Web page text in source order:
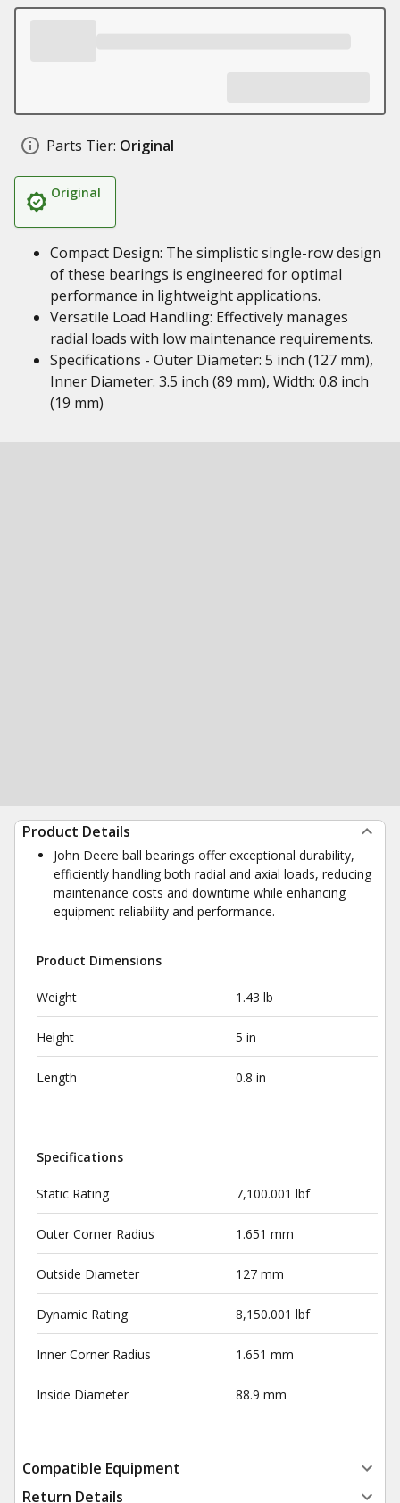
Parts Tier: Original
Original
Compact Design: The simplistic single-row design
of these bearings is engineered for optimal
performance in lightweight applications.
Versatile Load Handling: Effectively manages
radial loads with low maintenance requirements.
Specifications - Outer Diameter: 5 inch (127 mm),
Inner Diameter: 3.5 inch (89 mm), Width: 0.8 inch
(19 mm)
Product Details
John Deere ball bearings offer exceptional durability,
efficiently handling both radial and axial loads, reducing
maintenance costs and downtime while enhancing
equipment reliability and performance.
Product Dimensions
Weight 1.43 lb
Height 5 in
Length 0.8 in
Specifications
Static Rating 7,100.001 lbf
Outer Corner Radius 1.651 mm
Outside Diameter 127 mm
Dynamic Rating 8,150.001 lbf
Inner Corner Radius 1.651 mm
Inside Diameter 88.9 mm
Compatible Equipment
Return Details